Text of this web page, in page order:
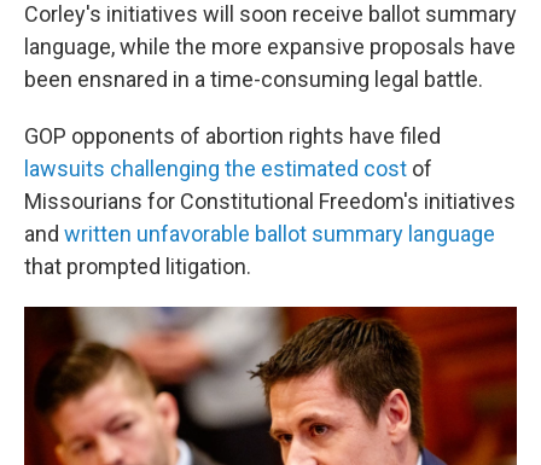
Corley's initiatives will soon receive ballot summary
language, while the more expansive proposals have
been ensnared in a time-consuming legal battle.
GOP opponents of abortion rights have filed
lawsuits challenging the estimated cost of
Missourians for Constitutional Freedom's initiatives
and written unfavorable ballot summary language
that prompted litigation.